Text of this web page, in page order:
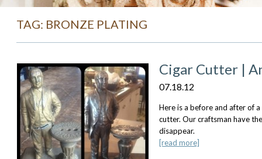
TAG: BRONZE PLATING
Cigar Cutter |
07.18.12
Here is a before and after of
cutter. Our craftsman have
disappear.
[read more]